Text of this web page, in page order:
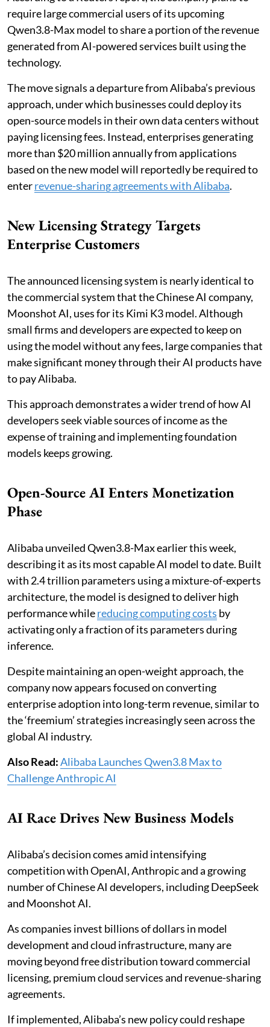
require large commercial users of its upcoming
Qwen3.8-Max model to share a portion of the revenue
generated from AI-powered services built using the
technology.
The move signals a departure from Alibaba’s previous
approach, under which businesses could deploy its
open-source models in their own data centers without
paying licensing fees. Instead, enterprises generating
more than $20 million annually from applications
based on the new model will reportedly be required to
enterrevenue-sharing agreements with Alibaba.
New Licensing Strategy Targets
Enterprise Customers
The announced licensing system is nearly identical to
the commercial system that the Chinese AI company,
Moonshot AI, uses for its Kimi K3 model. Although
small firms and developers are expected to keep on
using the model without any fees, large companies that
make significant money through their AI products have
to pay Alibaba.
This approach demonstrates a wider trend of how AI
developers seek viable sources of income as the
expense of training and implementing foundation
models keeps growing.
Open-Source AI Enters Monetization
Phase
Alibaba unveiled Qwen3.8-Max earlier this week,
describing it as its most capable AI model to date. Built
with 2.4 trillion parameters using a mixture-of-experts
architecture, the model is designed to deliver high
performance whilereducing computing costs by
activating only a fraction of its parameters during
inference.
Despite maintaining an open-weight approach, the
company now appears focused on converting
enterprise adoption into long-term revenue, similar to
the ‘freemium’ strategies increasingly seen across the
global AI industry.
Also Read:Alibaba Launches Qwen3.8 Max to
Challenge Anthropic AI
AI Race Drives New Business Models
Alibaba’s decision comes amid intensifying
competition with OpenAI, Anthropic and a growing
number of Chinese AI developers, including DeepSeek
and Moonshot AI.
As companies invest billions of dollars in model
development and cloud infrastructure, many are
moving beyond free distribution toward commercial
licensing, premium cloud services and revenue-sharing
agreements.
If implemented, Alibaba’s new policy could reshape